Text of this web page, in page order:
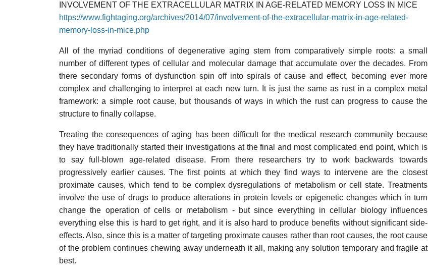
INVOLVEMENT OF THE EXTRACELLULAR MATRIX IN AGE-RELATED MEMORY LOSS IN MICE
https://www.fightaging.org/archives/2014/07/involvement-of-the-extracellular-matrix-in-age-related-
memory-loss-in-mice.php
All of the myriad conditions of degenerative aging stem from comparatively simple roots: a small
number of different types of cellular and molecular damage that accumulate over the decades. From
there secondary forms of dysfunction spin off into spirals of cause and effect, becoming ever more
complex and challenging to interpret at each new turn. It is just the same as rust in a complex metal
framework: a simple root cause, but thousands of ways in which the rust can progress to cause the
structure to finally collapse.
Treating the consequences of aging has been difficult for the medical research community because
they have traditionally started their investigations at the final and most complicated end point, which is
to say full-blown age-related disease. From there researchers try to work backwards towards
progressively earlier causes. The first points at which they find ways to intervene are the closest
proximate causes, which tend to be complex dysregulations of metabolism or cell state. Treatments
involve the use of drugs to produce alterations in protein levels or epigenetic changes which in turn
change the operation of cells or metabolism - but since everything in cellular biology influences
everything else this is hard to get right, and it is also hard to produce benefits without significant side-
effects. Also, since this is a matter of targeting proximate causes rather than root causes, the root cause
of the problem continues chewing away underneath it all, making any solution temporary and fragile at
best.